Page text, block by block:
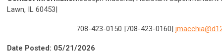
Lawn, IL 60453|
708-423-0150 |708-423-0160|
Date Posted: 05/21/2026